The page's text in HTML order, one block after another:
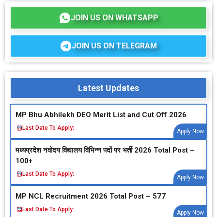
JOIN US ON WHATSAPP
JOIN US ON TELEGRAM
Latest Updates
MP Bhu Abhilekh DEO Merit List and Cut Off 2026
Last Date To Apply:
Apply Now
मध्‍यप्रदेश नवोदय विद्यालय विभिन्‍न पदों पर भर्ती 2026 Total Post –
100+
Last Date To Apply:
Apply Now
MP NCL Recruitment 2026 Total Post – 577
Last Date To Apply:
Apply Now